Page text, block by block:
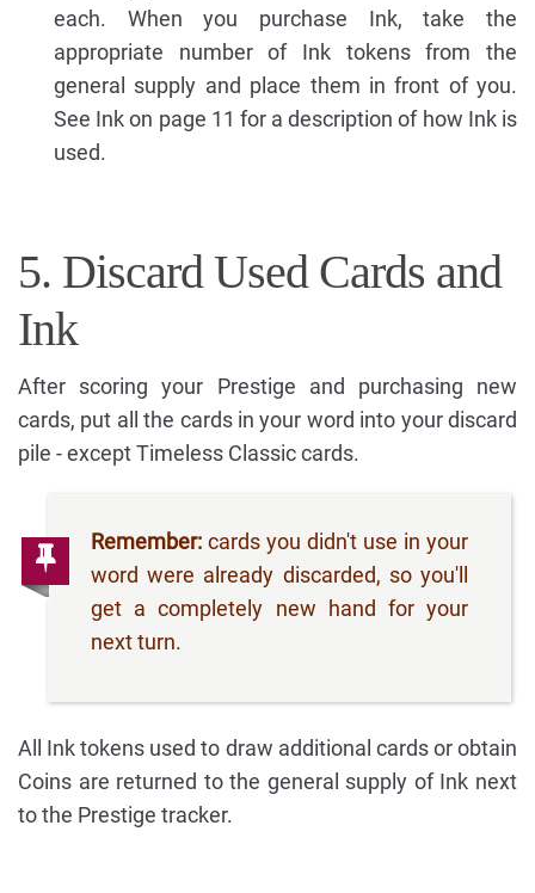
each. When you purchase Ink, take the
appropriate number of Ink tokens from the
general supply and place them in front of you.
See Ink on page 11 for a description of how Ink is
used.
5. Discard Used Cards and
Ink
After scoring your Prestige and purchasing new
cards, put all the cards in your word into your discard
pile - except Timeless Classic cards.
Remember: cards you didn't use in your
word were already discarded, so you'll
get a completely new hand for your
next turn.
All Ink tokens used to draw additional cards or obtain
Coins are returned to the general supply of Ink next
to the Prestige tracker.